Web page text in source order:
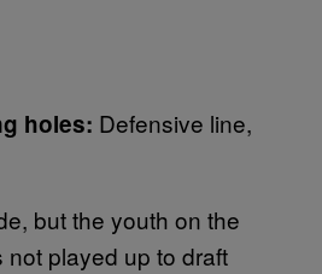
holes: Defensive line,
but the youth on the
played up to draft